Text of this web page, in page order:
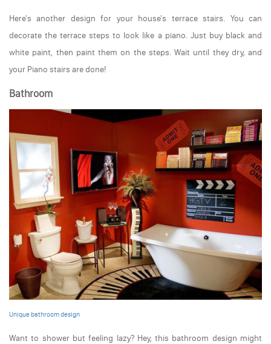
Here's another design for your house's terrace stairs. You can
decorate the terrace steps to look like a piano. Just buy black and
white paint, then paint them on the steps. Wait until they dry, and
your Piano stairs are done!
Bathroom
Unique bathroom design
Want to shower but feeling lazy? Hey, this bathroom design might